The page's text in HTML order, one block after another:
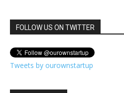
FOLLOW US ON TWITTER
Tweets by ourownstartup